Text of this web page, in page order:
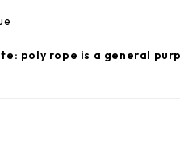
poly rope is a general